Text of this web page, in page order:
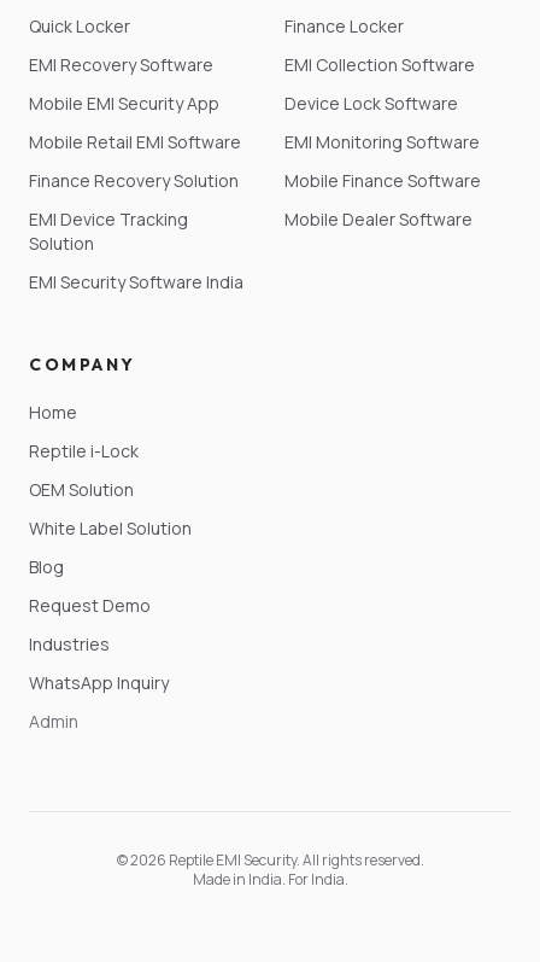
Quick Locker
Finance Locker
EMI Recovery Software
EMI Collection Software
Mobile EMI Security App
Device Lock Software
Mobile Retail EMI Software
EMI Monitoring Software
Finance Recovery Solution
Mobile Finance Software
EMI Device Tracking
Solution
Mobile Dealer Software
EMI Security Software India
COMPANY
Home
Reptile i-Lock
OEM Solution
White Label Solution
Blog
Request Demo
Industries
WhatsApp Inquiry
Admin
©2026 Reptile EMI Security. All rights reserved.
Made in India. For India.